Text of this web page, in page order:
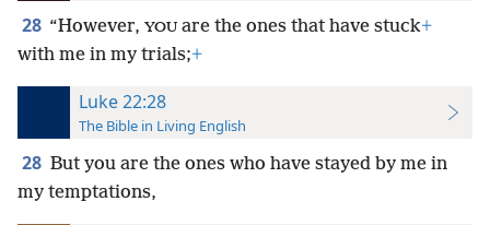
28 “However, YOU are the ones that have stuck+
with me in my trials;+
Luke 22:28
The Bible in Living English
28 But you are the ones who have stayed by me in
my temptations,